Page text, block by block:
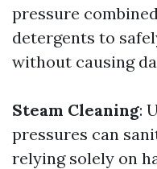
pressure
detergents to
without causing
Steam Cleaning:
pressures can
relying solely on